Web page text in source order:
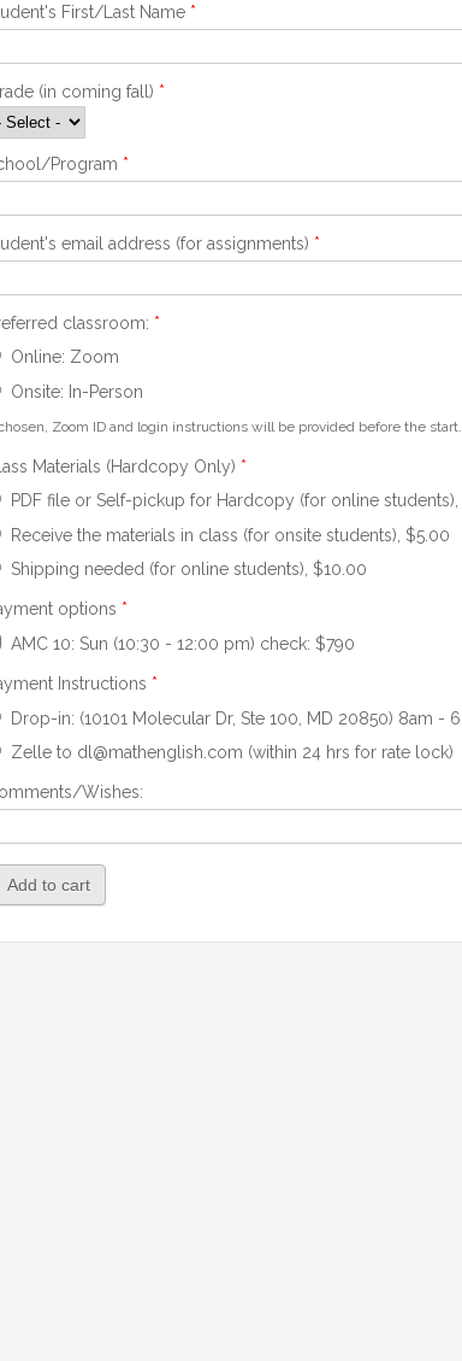
First/Last Name *
(in coming fall) *
Program *
email address (for assignments) *
classroom: *
Online: Zoom
Onsite: In-Person
Zoom ID and login instructions will be provided before the start.
Materials (Hardcopy Only) *
PDF file or Self-pickup for Hardcopy (for online students),
Receive the materials in class (for onsite students), $5.00
Shipping needed (for online students), $10.00
options *
AMC 10: Sun (10:30 - 12:00 pm) check: $790
Instructions *
Drop-in: (10101 Molecular Dr, Ste 100, MD 20850) 8am -
Zelle to dl@mathenglish.com (within 24 hrs for rate lock)
Wishes: